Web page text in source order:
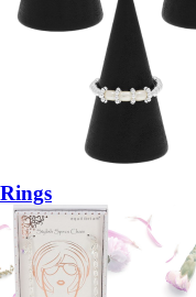
Rings